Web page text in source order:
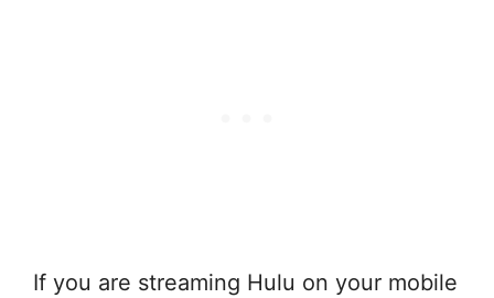
If you are streaming Hulu on your mobile